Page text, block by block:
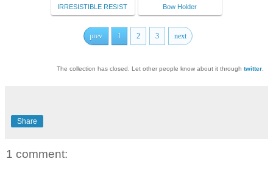
IRRESISTIBLE RESIST
Bow Holder
prev 1 2 3 next
The collection has closed. Let other people know about it through twitter.
Share
1 comment: